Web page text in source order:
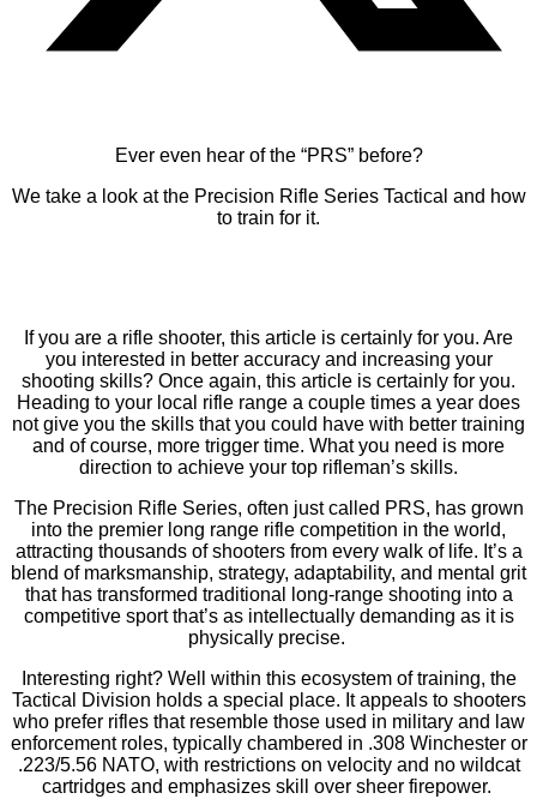
Ever even hear of the “PRS” before?
We take a look at the Precision Rifle Series Tactical and how
to train for it.
If you are a rifle shooter, this article is certainly for you. Are
you interested in better accuracy and increasing your
shooting skills? Once again, this article is certainly for you.
Heading to your local rifle range a couple times a year does
not give you the skills that you could have with better training
and of course, more trigger time. What you need is more
direction to achieve your top rifleman’s skills.
The Precision Rifle Series, often just called PRS, has grown
into the premier long range rifle competition in the world,
attracting thousands of shooters from every walk of life. It’s a
blend of marksmanship, strategy, adaptability, and mental grit
that has transformed traditional long-range shooting into a
competitive sport that’s as intellectually demanding as it is
physically precise.
Interesting right? Well within this ecosystem of training, the
Tactical Division holds a special place. It appeals to shooters
who prefer rifles that resemble those used in military and law
enforcement roles, typically chambered in .308 Winchester or
.223/5.56 NATO, with restrictions on velocity and no wildcat
cartridges and emphasizes skill over sheer firepower.